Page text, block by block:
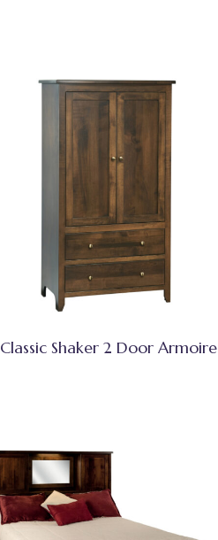
Classic Shaker 2 Door Armoire